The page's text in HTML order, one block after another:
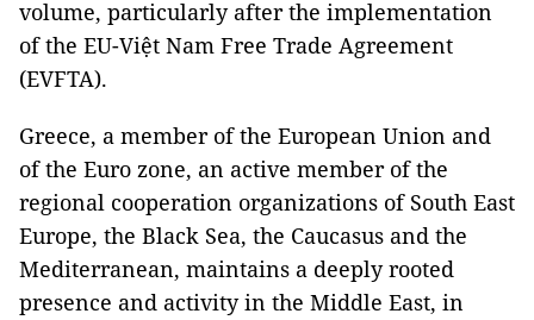
volume, particularly after the implementation
of the EU-Việt Nam Free Trade Agreement
(EVFTA).
Greece, a member of the European Union and
of the Euro zone, an active member of the
regional cooperation organizations of South East
Europe, the Black Sea, the Caucasus and the
Mediterranean, maintains a deeply rooted
presence and activity in the Middle East, in